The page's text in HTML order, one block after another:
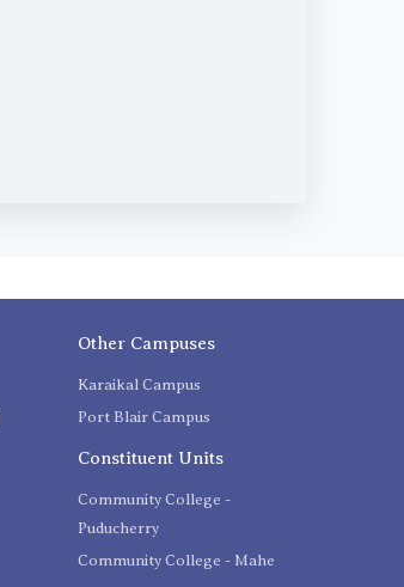
Other Campuses
Karaikal Campus
Port Blair Campus
Constituent Units
Community College -
Puducherry
Community College - Mahe